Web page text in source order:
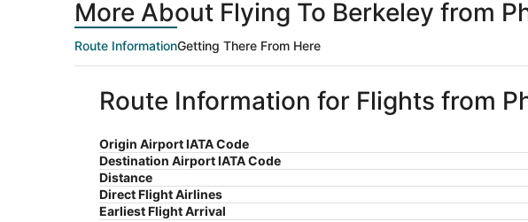
More About Flying To Berkeley from
Route InformationGetting There From Here
Route Information for Flights from
Origin Airport IATA Code
Destination Airport IATA Code
Distance
Direct Flight Airlines
Earliest Flight Arrival